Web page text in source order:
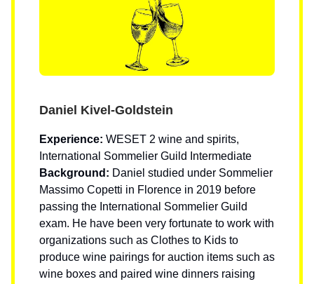
Daniel Kivel-Goldstein
Experience: WESET 2 wine and spirits,
International Sommelier Guild Intermediate
Background: Daniel studied under Sommelier
Massimo Copetti in Florence in 2019 before
passing the International Sommelier Guild
exam. He have been very fortunate to work with
organizations such as Clothes to Kids to
produce wine pairings for auction items such as
wine boxes and paired wine dinners raising